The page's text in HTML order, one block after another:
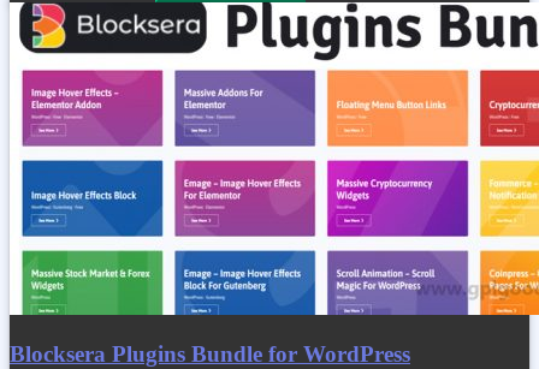
Blocksera Plugins Bundle for WordPress